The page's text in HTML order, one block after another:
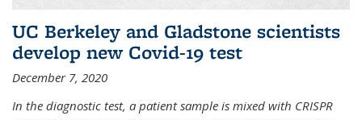
UC Berkeley and Gladstone scientists
develop new Covid-19 test
December 7, 2020
In the diagnostic test, a patient sample is mixed with CRISPR